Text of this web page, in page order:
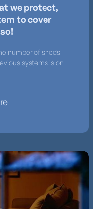
we protect,
to cover
number of sheds
systems is on